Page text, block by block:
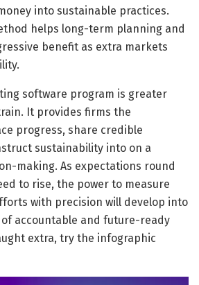
into sustainable practices.
helps long-term planning and
benefit as extra markets
software program is greater
It provides firms the
progress, share credible
sustainability into on a
making. As expectations round
to rise, the power to measure
with precision will develop into
accountable and future-ready
extra, try the infographic